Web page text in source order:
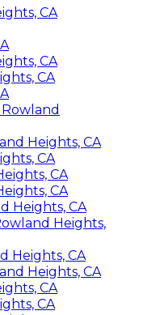
CA
CA
CA
Heights, CA
CA
CA
CA
Heights, CA
Heights,
Heights, CA
Heights, CA
CA
CA